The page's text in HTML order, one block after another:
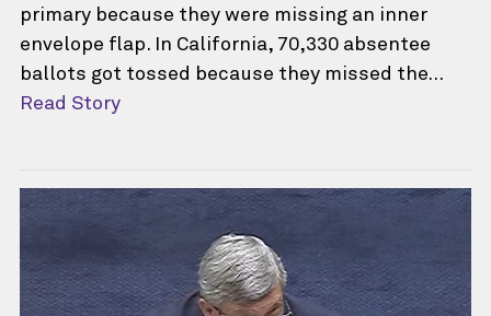
primary because they were missing an inner
envelope flap. In California, 70,330 absentee
ballots got tossed because they missed the…
Read Story